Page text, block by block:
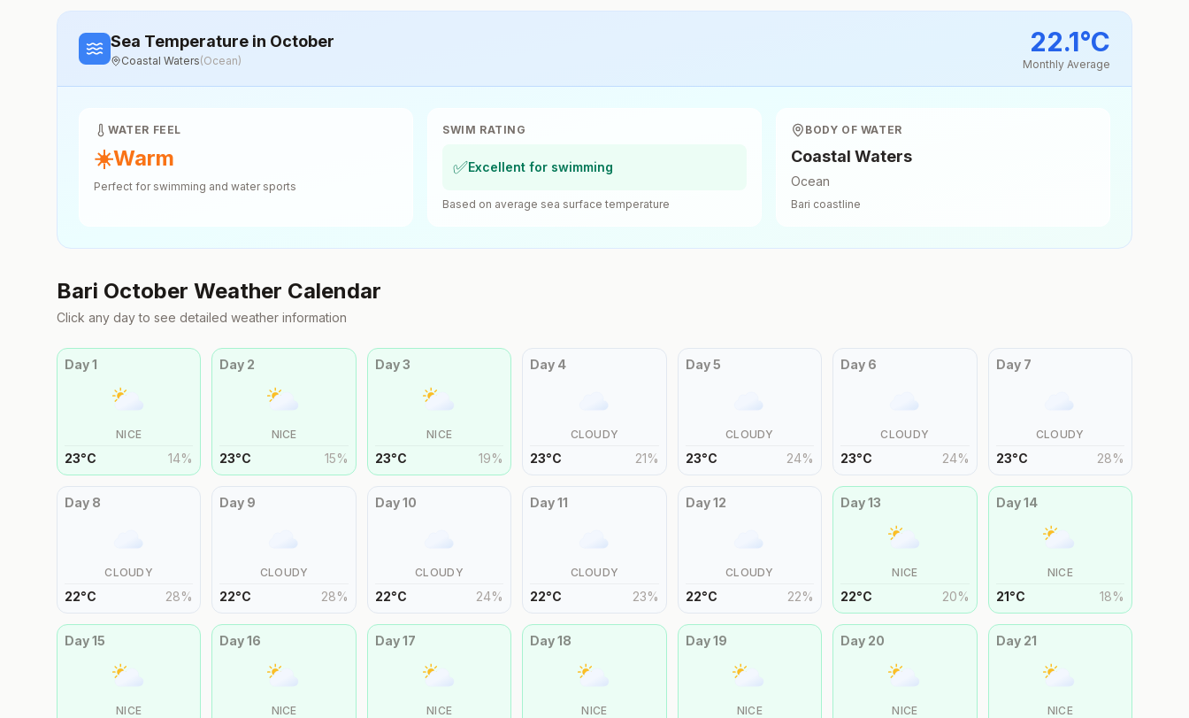
Sea Temperature in October
Coastal Waters(Ocean)
22.1°C
Monthly Average
WATER FEEL
☀️Warm
Perfect for swimming and water sports
SWIM RATING
✅Excellent for swimming
Based on average sea surface temperature
BODY OF WATER
Coastal Waters
Ocean
Bari coastline
Bari October Weather Calendar
Click any day to see detailed weather information
Day1
NICE
23°C 14%
Day 2
NICE
23°C 15%
Day3
NICE
23°C 19%
Day 4
CLOUDY
23°C 21%
Day5
CLOUDY
23°C 24%
Day 6
CLOUDY
23°C 24%
Day 7
CLOUDY
23°C 28%
Day 8
CLOUDY
22°C 28%
Day 9
CLOUDY
22°C 28%
Day10
CLOUDY
22°C 24%
Day11
CLOUDY
22°C 23%
Day12
CLOUDY
22°C 22%
Day13
NICE
22°C 20%
Day14
NICE
21°C 18%
Day15
NICE
Day16
NICE
Day17
NICE
Day18
NICE
Day19
NICE
Day 20
NICE
Day 21
NICE